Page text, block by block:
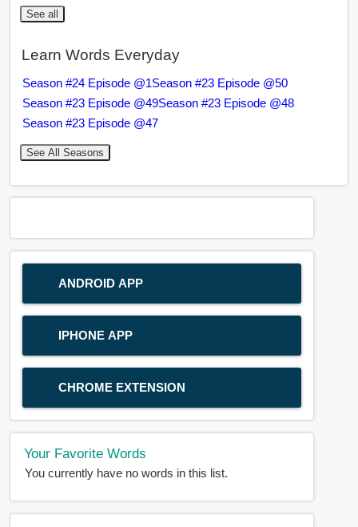
See all
Learn Words Everyday
Season #24 Episode @1Season #23 Episode @50
Season #23 Episode @49Season #23 Episode @48
Season #23 Episode @47
See All Seasons
ANDROID APP
IPHONE APP
CHROME EXTENSION
Your Favorite Words
You currently have no words in this list.